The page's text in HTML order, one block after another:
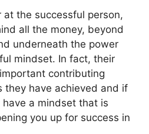
at the successful person,
all the money, beyond
underneath the power
mindset. In fact, their
contributing
they have achieved and if
a mindset that is
you up for success in